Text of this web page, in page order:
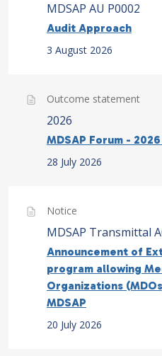
MDSAP AU P0002
Audit Approach
3 August 2026
Outcome statement
2026
MDSAP Forum -
28 July 2026
Notice
MDSAP Transmittal
Announcement of
program allowing
Organizations
MDSAP
20 July 2026